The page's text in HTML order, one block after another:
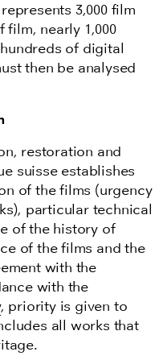
3,000 film
film, nearly 1,000
of digital
then be analysed
restoration and
suisse establishes
of the films (urgency
particular technical
of the history of
of the films and the
with the
with the
, priority is given to
all works that